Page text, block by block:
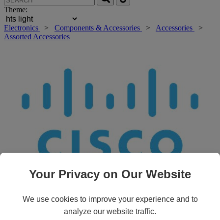
Theme:
Electronics > Components & Accessories > Accessories
>
Assorted Accessories
Your Privacy on Our Website
We use cookies to improve your experience and to
analyze our website traffic.